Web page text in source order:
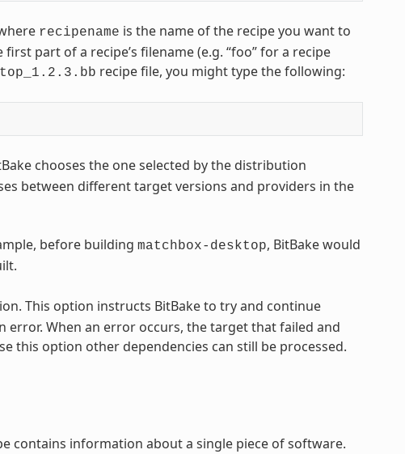
recipename is the name of the recipe you want to
part of a recipe’s filename (e.g. “foo” for a recipe
recipe file, you might type the following:
chooses the one selected by the distribution
between different target versions and providers in the
before building matchbox-desktop, BitBake would
This option instructs BitBake to try and continue
error. When an error occurs, the target that failed and
this option other dependencies can still be processed.
contains information about a single piece of software.